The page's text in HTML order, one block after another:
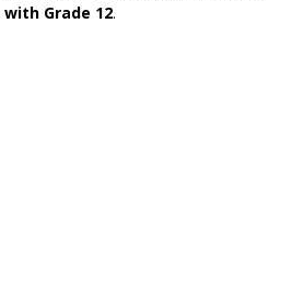
with Grade 12.